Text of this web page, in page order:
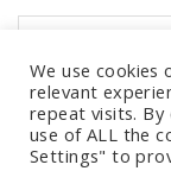
We use
relevant
repeat visits. By
use of ALL the
Settings" to